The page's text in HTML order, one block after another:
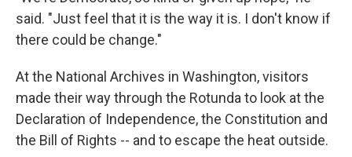
said. "Just feel that it is the way it is. I don't know if
there could be change."
At the National Archives in Washington, visitors
made their way through the Rotunda to look at the
Declaration of Independence, the Constitution and
the Bill of Rights -- and to escape the heat outside.